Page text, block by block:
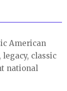
American
classic
national